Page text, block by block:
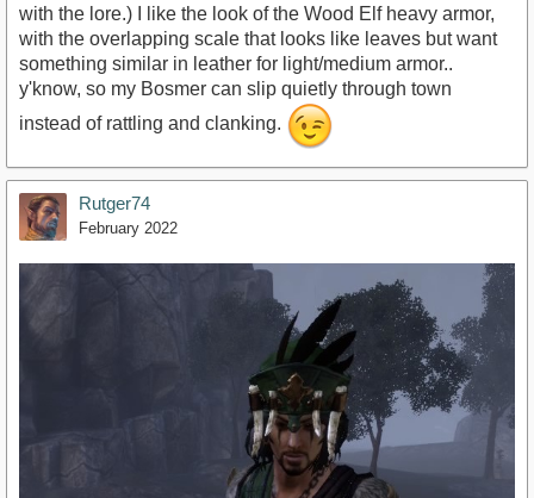
with the lore.) I like the look of the Wood Elf heavy armor,
with the overlapping scale that looks like leaves but want
something similar in leather for light/medium armor..
y'know, so my Bosmer can slip quietly through town
instead of rattling and clanking.
Rutger74
February 2022